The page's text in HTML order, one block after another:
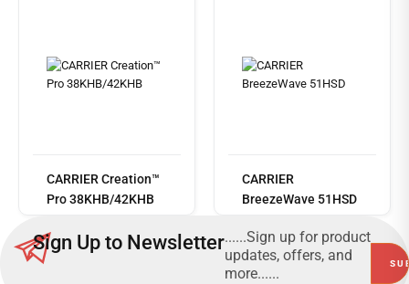
CARRIER Creation™
Pro 38KHB/42KHB
more
CARRIER
BreezeWave 51HSD
Sign Up to Newsletter......Sign up for product
updates, offers, and
more......